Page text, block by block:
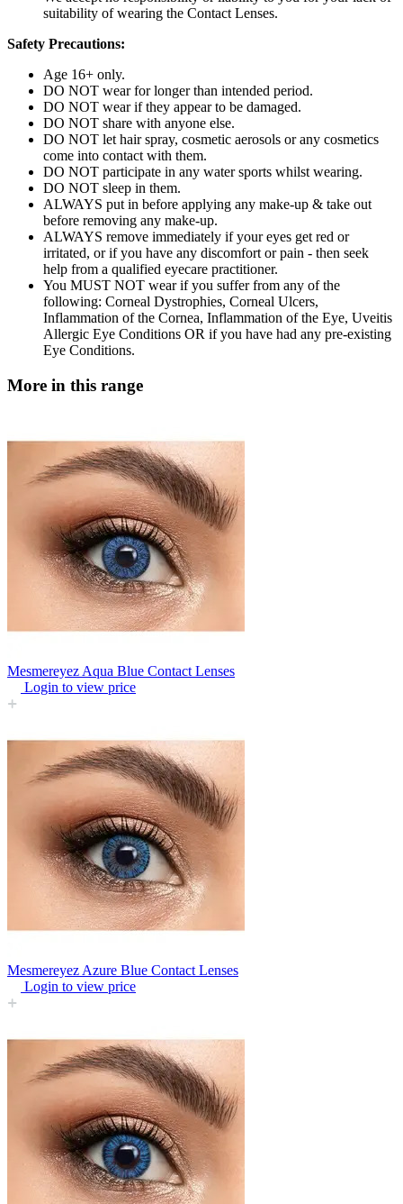
suitability of wearing the Contact Lenses.
Safety Precautions:
Age 16+ only.
DO NOT wear for longer than intended period.
DO NOT wear if they appear to be damaged.
DO NOT share with anyone else.
DO NOT let hair spray, cosmetic aerosols or any cosmetics
come into contact with them.
DO NOT participate in any water sports whilst wearing.
DO NOT sleep in them.
ALWAYS put in before applying any make-up & take out
before removing any make-up.
ALWAYS remove immediately if your eyes get red or
irritated, or if you have any discomfort or pain - then seek
help from a qualified eyecare practitioner.
You MUST NOT wear if you suffer from any of the
following: Corneal Dystrophies, Corneal Ulcers,
Inflammation of the Cornea, Inflammation of the Eye, Uveitis
Allergic Eye Conditions OR if you have had any pre-existing
Eye Conditions.
More in this range
Mesmereyez Aqua Blue Contact Lenses
Login to view price
Mesmereyez Azure Blue Contact Lenses
Login to view price